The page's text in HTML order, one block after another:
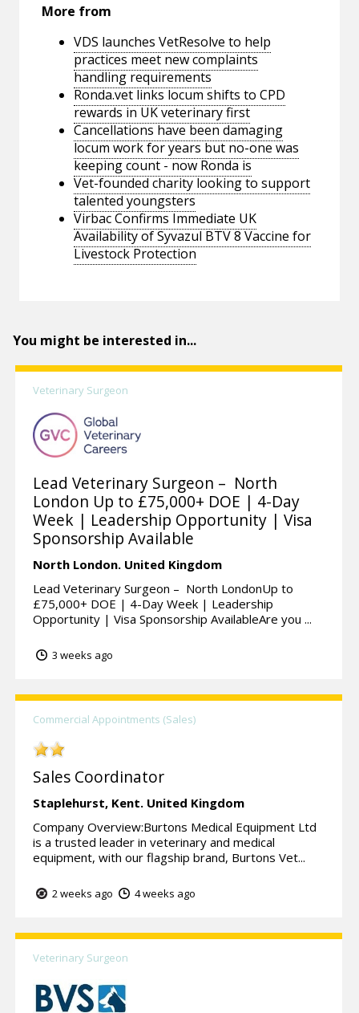
More from
VDS launches VetResolve to help
practices meet new complaints
handling requirements
Ronda.vet links locum shifts to CPD
rewards in UK veterinary first
Cancellations have been damaging
locum work for years but no-one was
keeping count - now Ronda is
Vet-founded charity looking to support
talented youngsters
Virbac Confirms Immediate UK
Availability of Syvazul BTV 8 Vaccine for
Livestock Protection
You might be interested in...
Veterinary Surgeon
Lead Veterinary Surgeon – North
London Up to £75,000+ DOE | 4-Day
Week | Leadership Opportunity | Visa
Sponsorship Available
North London. United Kingdom
Lead Veterinary Surgeon – North LondonUp to
£75,000+ DOE | 4-Day Week | Leadership
Opportunity | Visa Sponsorship AvailableAre you ...
3 weeks ago
Commercial Appointments (Sales)
Sales Coordinator
Staplehurst, Kent. United Kingdom
Company Overview:Burtons Medical Equipment Ltd
is a trusted leader in veterinary and medical
equipment, with our flagship brand, Burtons Vet...
2 weeks ago 4 weeks ago
Veterinary Surgeon